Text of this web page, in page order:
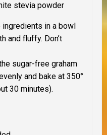
stevia powder
ingredients in a bowl
and fluffy. Don’t
sugar-free graham
and bake at 350°
30 minutes).